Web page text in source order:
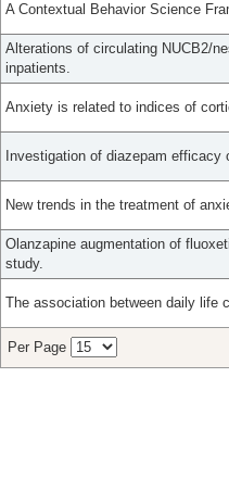
A Contextual Behavior Science
Alterations of circulating NUCB2/
inpatients.
Anxiety is related to indices of
Investigation of diazepam
New trends in the treatment of
Olanzapine augmentation of
study.
The association between daily life
Per Page